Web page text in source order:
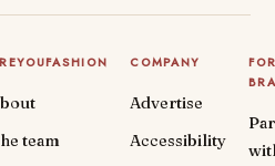
team
COMPANY
Advertise
Accessibility